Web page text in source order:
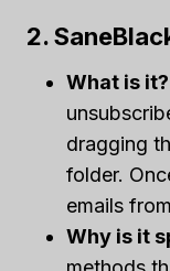
2.
What is it?
dragging
folder.
emails
Why is it